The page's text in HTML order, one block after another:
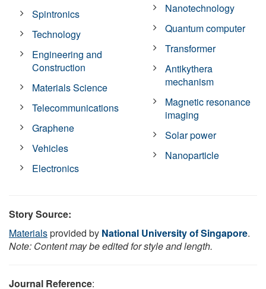
Spintronics
Technology
Engineering and
Construction
Materials Science
Telecommunications
Graphene
Vehicles
Electronics
Nanotechnology
Quantum computer
Transformer
Antikythera
mechanism
Magnetic resonance
imaging
Solar power
Nanoparticle
Story Source:
Materialsprovided by National University of Singapore.
Note: Content may be edited for style and length.
Journal Reference: